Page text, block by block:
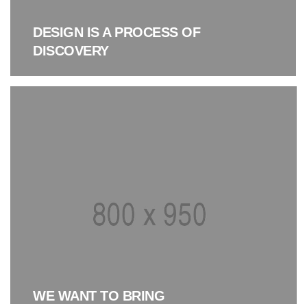
DESIGN IS A PROCESS OF
DISCOVERY
WE WANT TO BRING